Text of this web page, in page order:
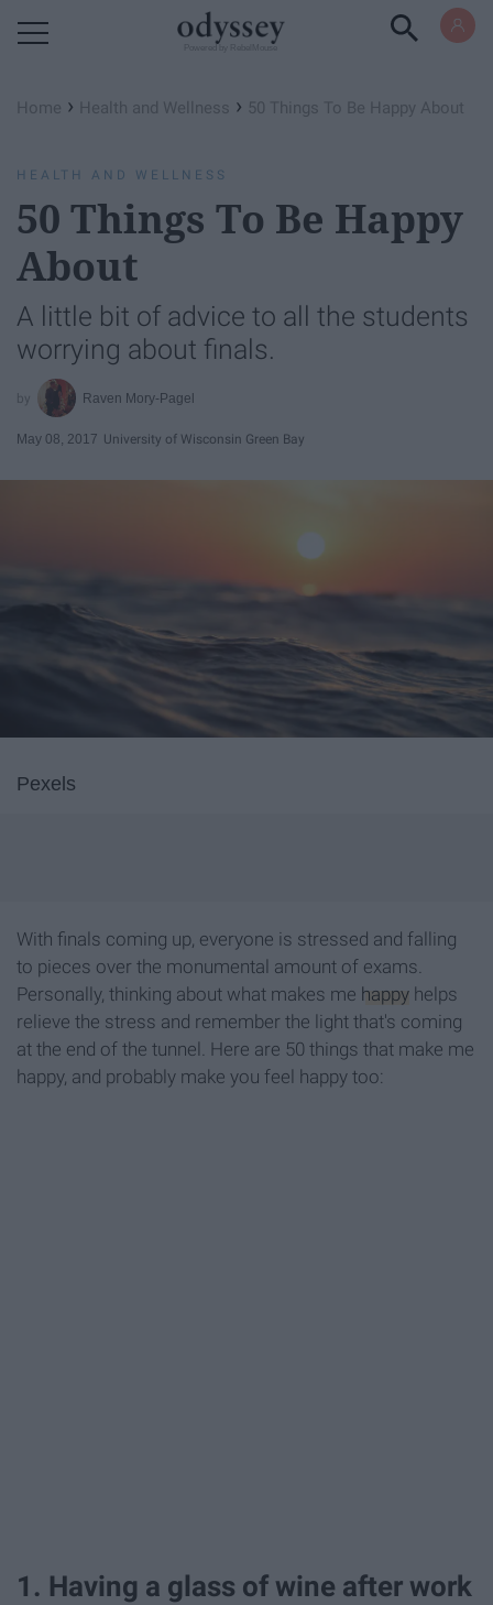
Home › Health and Wellness › 50 Things To Be Happy About
HEALTH AND WELLNESS
50 Things To Be Happy
About
A little bit of advice to all the students
worrying about finals.
Raven Mory-Pagel
May 08, 2017 University of Wisconsin Green Bay
Pexels
With finals coming up, everyone is stressed and falling
to pieces over the monumental amount of exams.
Personally, thinking about what makes me happy helps
relieve the stress and remember the light that's coming
at the end of the tunnel. Here are 50 things that make me
happy, and probably make you feel happy too:
1. Having a glass of wine after work